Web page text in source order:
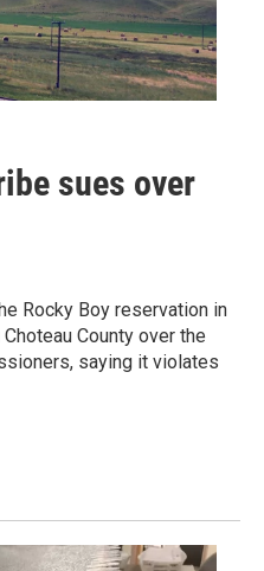
sues over
Rocky Boy reservation in
County over the
saying it violates